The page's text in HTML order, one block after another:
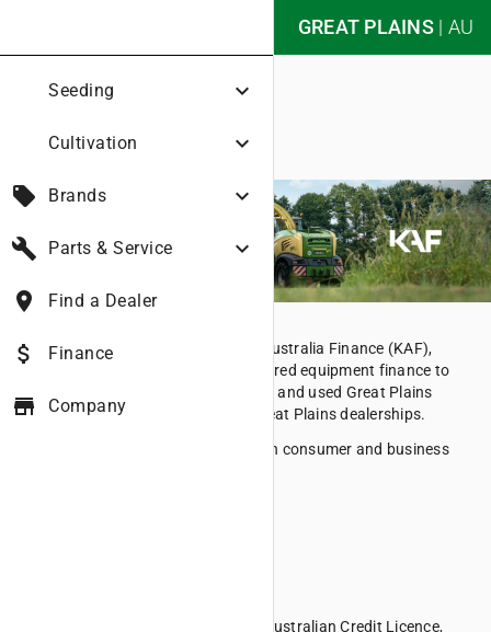
Seeding expand_more
Cultivation
expand_more
local_offer
Brands
expand_more
build
Parts & Service
expand_more
place
Find a Dealer
attach_money Finance
store Company
GREAT PLAINS| AU
Great Plains Australia
Finance
Under the trading name of Kubota Australia Finance (KAF),
Kubota Australia Pty Ltd offers secured equipment finance to
customers who purchase new, demo and used Great Plains
equipment through participating Great Plains dealerships.
KAF offers competitive rates for both consumer and business
Kubota Australia Finance holds an Australian Credit Licence,